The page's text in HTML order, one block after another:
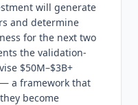
will generate
and determine
for the next two
the validation-
$50M–$3B+
a framework that
become